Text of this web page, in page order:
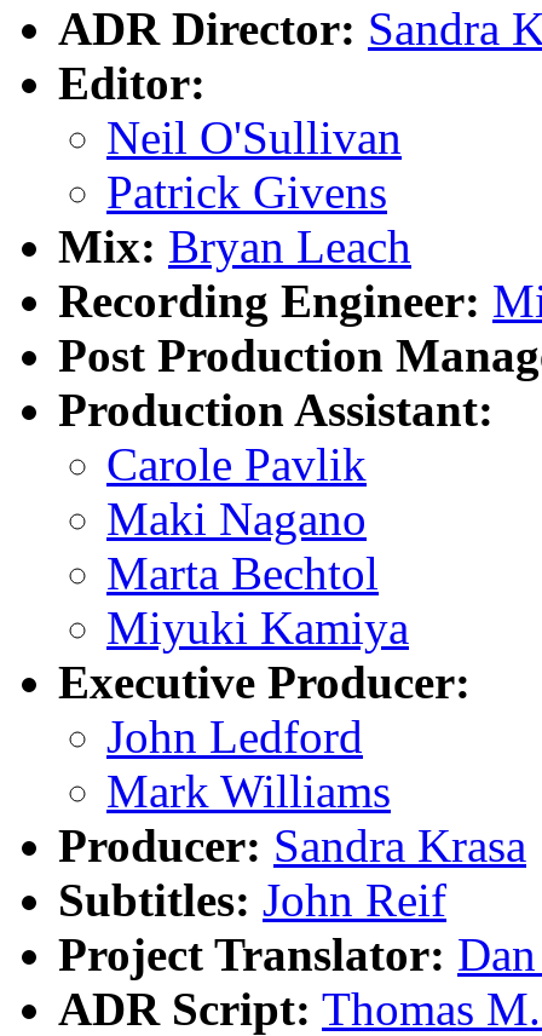
ADR Director: Sandra
Editor:
Neil O'Sullivan
Patrick Givens
Mix: Bryan Leach
Recording Engineer:
Post Production
Production Assistant:
Carole Pavlik
Maki Nagano
Marta Bechtol
Miyuki Kamiya
Executive Producer:
John Ledford
Mark Williams
Producer: Sandra Krasa
Subtitles: John Reif
Project Translator:
ADR Script: Thomas